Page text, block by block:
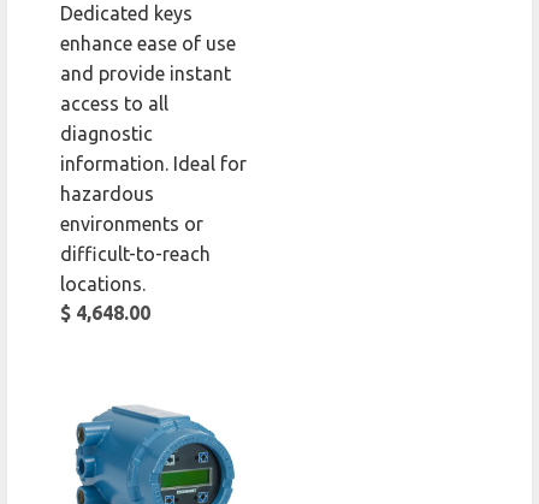
Dedicated keys
enhance ease of use
and provide instant
access to all
diagnostic
information. Ideal for
hazardous
environments or
difficult-to-reach
locations.
$ 4,648.00